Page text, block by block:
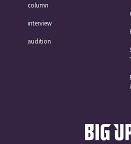
column
interview
audition